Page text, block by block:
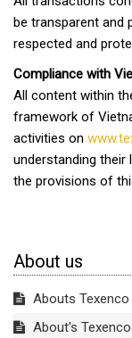
be transparent and
respected and
Compliance with
All content within
framework of
activities on
understanding
the provisions of
About us
Abouts Texenco
About's Texenco